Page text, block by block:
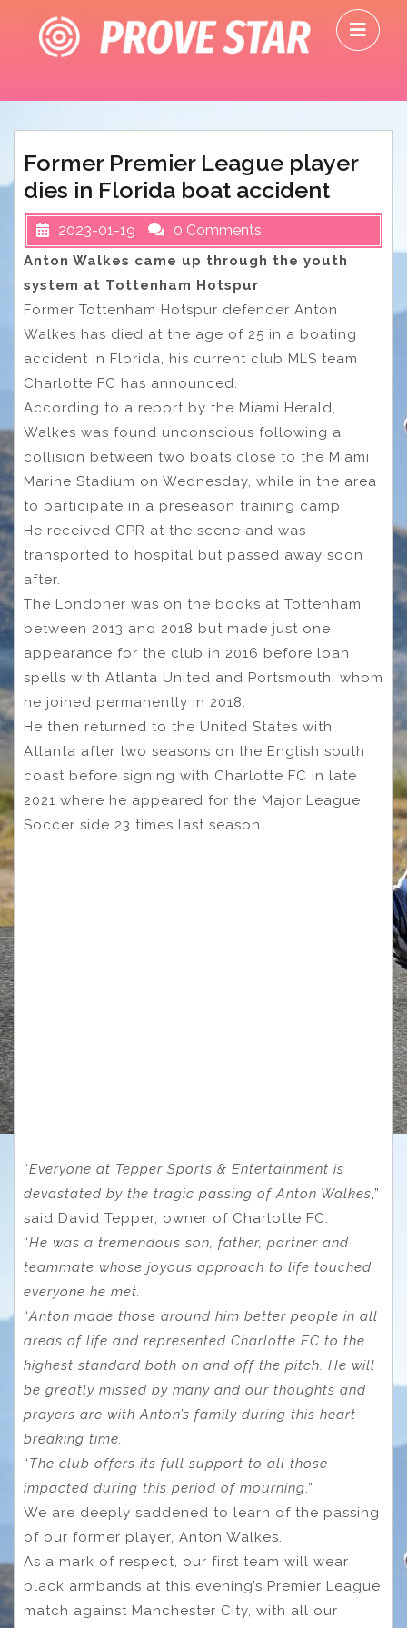
content
Former Premier League player
dies in Florida boat accident
2023-01-19 0 Comments
Anton Walkes came up through the youth
system at Tottenham Hotspur
Former Tottenham Hotspur defender Anton
Walkes has died at the age of 25 in a boating
accident in Florida, his current club MLS team
Charlotte FC has announced.
According to a report by the Miami Herald,
Walkes was found unconscious following a
collision between two boats close to the Miami
Marine Stadium on Wednesday, while in the area
to participate in a preseason training camp.
He received CPR at the scene and was
transported to hospital but passed away soon
after.
The Londoner was on the books at Tottenham
between 2013 and 2018 but made just one
appearance for the club in 2016 before loan
spells with Atlanta United and Portsmouth, whom
he joined permanently in 2018.
He then returned to the United States with
Atlanta after two seasons on the English south
coast before signing with Charlotte FC in late
2021 where he appeared for the Major League
Soccer side 23 times last season.
“Everyone at Tepper Sports & Entertainment is
devastated by the tragic passing of Anton Walkes,”
said David Tepper, owner of Charlotte FC.
“He was a tremendous son, father, partner and
teammate whose joyous approach to life touched
everyone he met.
“Anton made those around him better people in all
areas of life and represented Charlotte FC to the
highest standard both on and off the pitch. He will
be greatly missed by many and our thoughts and
prayers are with Anton’s family during this heart-
breaking time.
“The club offers its full support to all those
impacted during this period of mourning.”
We are deeply saddened to learn of the passing
of our former player, Anton Walkes.
As a mark of respect, our first team will wear
black armbands at this evening’s Premier League
match against Manchester City, with all our